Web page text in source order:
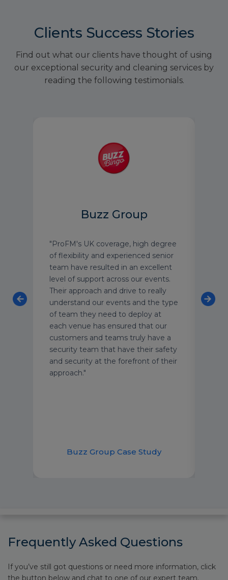
Clients Success Stories
Find out what our clients have thought of using
our exceptional security and cleaning services by
reading the following testimonials.
Buzz Group
"ProFM's UK coverage, high degree
of flexibility and experienced senior
team have resulted in an excellent
level of support across our events.
Their approach and drive to really
understand our events and the type
of team they need to deploy at
each venue has ensured that our
customers and teams truly have a
security team that have their safety
and security at the forefront of their
approach."
Buzz Group Case Study
and
Frequently Asked Questions
If you’ve still got questions or need more information, click
the button below and chat to one of our expert team.